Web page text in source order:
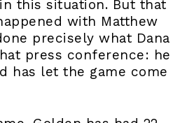
this situation. But that
with Matthew
precisely what Dana
press conference: he
has let the game come